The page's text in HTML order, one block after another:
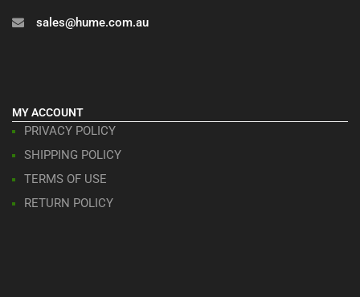
sales@hume.com.au
MY ACCOUNT
PRIVACY POLICY
SHIPPING POLICY
TERMS OF USE
RETURN POLICY